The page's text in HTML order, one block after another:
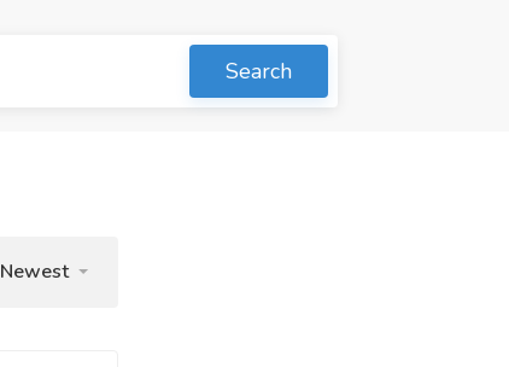
Search
Newest